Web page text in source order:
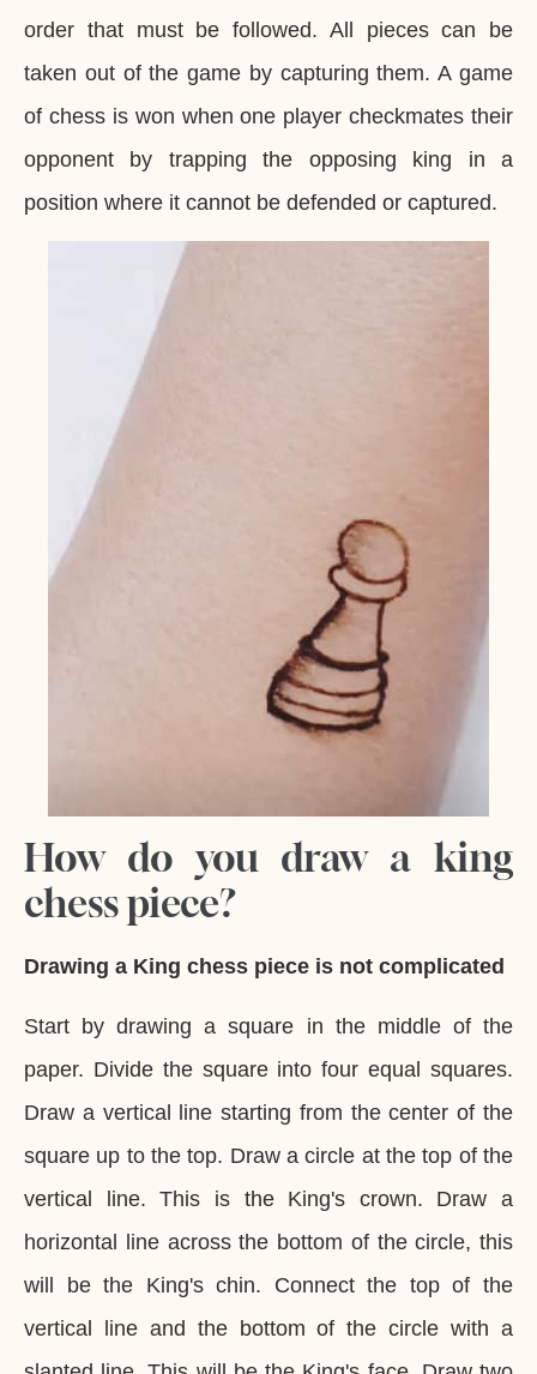
order that must be followed. All pieces can be
taken out of the game by capturing them. A game
of chess is won when one player checkmates their
opponent by trapping the opposing king in a
position where it cannot be defended or captured.
How do you draw a king
chess piece?
Drawing a King chess piece is not complicated
Start by drawing a square in the middle of the
paper. Divide the square into four equal squares.
Draw a vertical line starting from the center of the
square up to the top. Draw a circle at the top of the
vertical line. This is the King's crown. Draw a
horizontal line across the bottom of the circle, this
will be the King's chin. Connect the top of the
vertical line and the bottom of the circle with a